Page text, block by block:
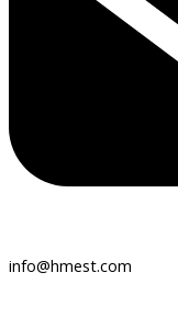
info@hmest.com